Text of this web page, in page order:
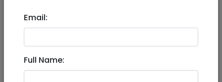
PHP Developer
Work from home
Email:
Full Name: